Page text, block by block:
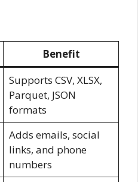
Benefit
Supports CSV, XLSX,
Parquet, JSON
formats
Adds emails, social
links, and phone
numbers